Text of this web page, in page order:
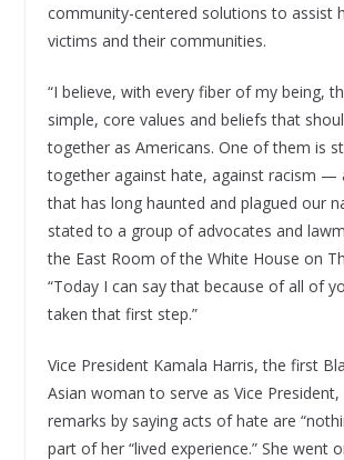
community-centered solutions to assist
victims and their communities.
“I believe, with every fiber of my being,
simple, core values and beliefs that
together as Americans. One of them is
together against hate, against racism —
that has long haunted and plagued our
stated to a group of advocates and
the East Room of the White House on
“Today I can say that because of all of
taken that first step.”
Vice President Kamala Harris, the first
Asian woman to serve as Vice
remarks by saying acts of hate are
part of her “lived experience.” She went